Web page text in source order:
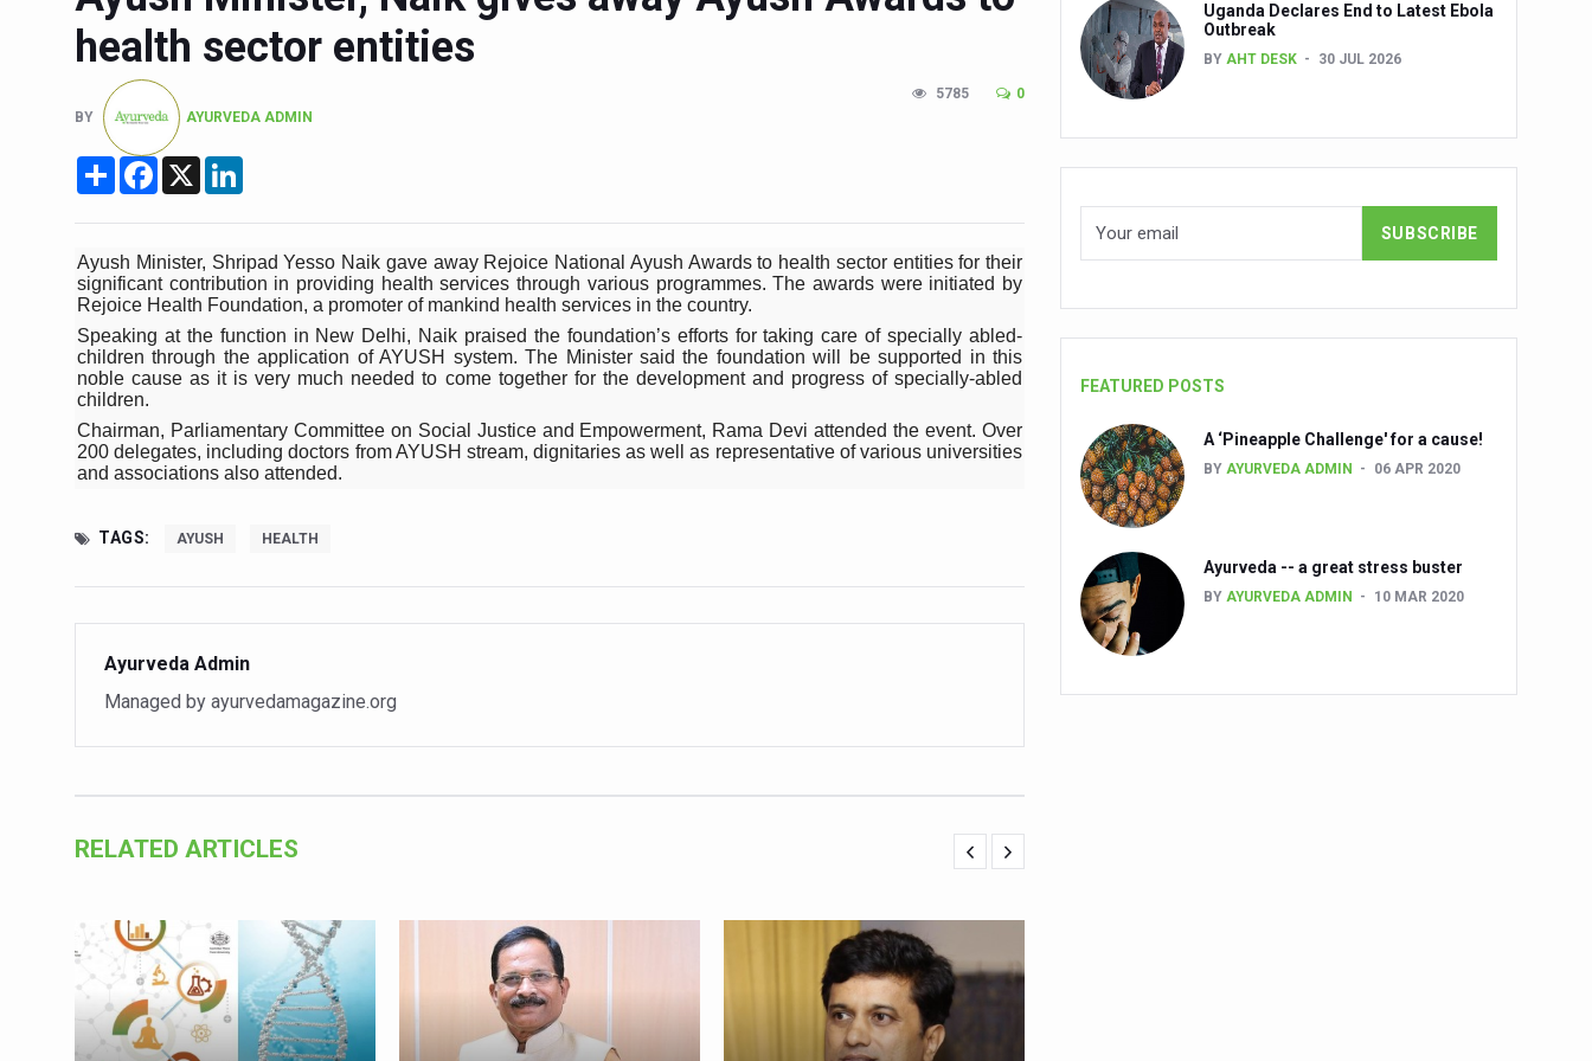
Six Lakh Organisations Sign Up for Yoga Day Event with Prime Minister Tomorrow
15-Day Workshop commences in Udipi; Focus on Transliteration of Tigalari and Old Kannada Manuscripts
India's Growing Health Challenge: Obesity and High Blood Sugar Levels Rise Sharply Among Adults
Promoting Sustainable Way of Life through Yoga
Women Bear the Brunt of Living Longer Than Men: Lancet Study
Kolkata to Host International Day of Yoga 2026 Main Event; Theme: ‘Yoga for Healthy Ageing’
Study links chronic fatigue, declining motivation to Vitamin B12, folate deficiency
India Alert: Zero Ebola Cases Reported; Health Ministry Ramps Up Border Screening
India Steps Up Ebola Checks at Airports, Issues Travel Advisory
Climate Change and Respiratory Health: Why Better Breathing Matters More Than Ever
Follow Ayush Advisory; Beat the Heat; Be Safe During Heatwaves
Global Travel Market 2026 in Thiruvananthapuram from June 3 to 5
Prevent Heatstroke, Heat Exhaustion as Mercury Level Soars
AYUSH members will be integrated in state advisory panels on biomedical waste management
Vaazha 2 film Debate Deepens as LiverDoc says it’s Public Health Activism
World Liver Day a Grim Reminder to Protect Liver Health; Study says one in 3 Indians face liver health challenge risk
health sector entities
BY AYURVEDA ADMIN
5785 0
Share Facebook
X
Ayush Minister, Shripad Yesso Naik gave away Rejoice National Ayush Awards to health sector entities for their
significant contribution in providing health services through various programmes. The awards were initiated by
Rejoice Health Foundation, a promoter of mankind health services in the country.
Speaking at the function in New Delhi, Naik praised the foundation’s efforts for taking care of specially abled-
children through the application of AYUSH system. The Minister said the foundation will be supported in this
noble cause as it is very much needed to come together for the development and progress of specially-abled
children.
Chairman, Parliamentary Committee on Social Justice and Empowerment, Rama Devi attended the event. Over
200 delegates, including doctors from AYUSH stream, dignitaries as well as representative of various universities
and associations also attended.
TAGS: AYUSH HEALTH
Ayurveda Admin
Managed by ayurvedamagazine.org
RELATED ARTICLES
Uganda Declares End to Latest Ebola
Outbreak
BY AHT DESK 30 JUL 2026
FEATURED POSTS
A ‘Pineapple Challenge' for a cause!
BY AYURVEDA ADMIN 06 APR 2020
Ayurveda -- a great stress buster
BY AYURVEDA ADMIN 10 MAR 2020